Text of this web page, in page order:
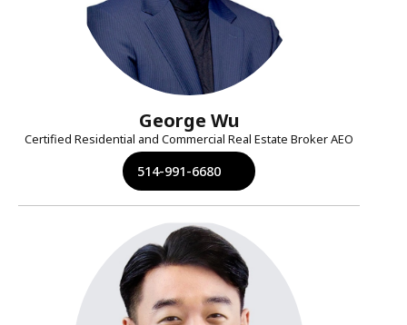
George Wu
Certified Residential and Commercial Real Estate Broker AEO
514-991-6680